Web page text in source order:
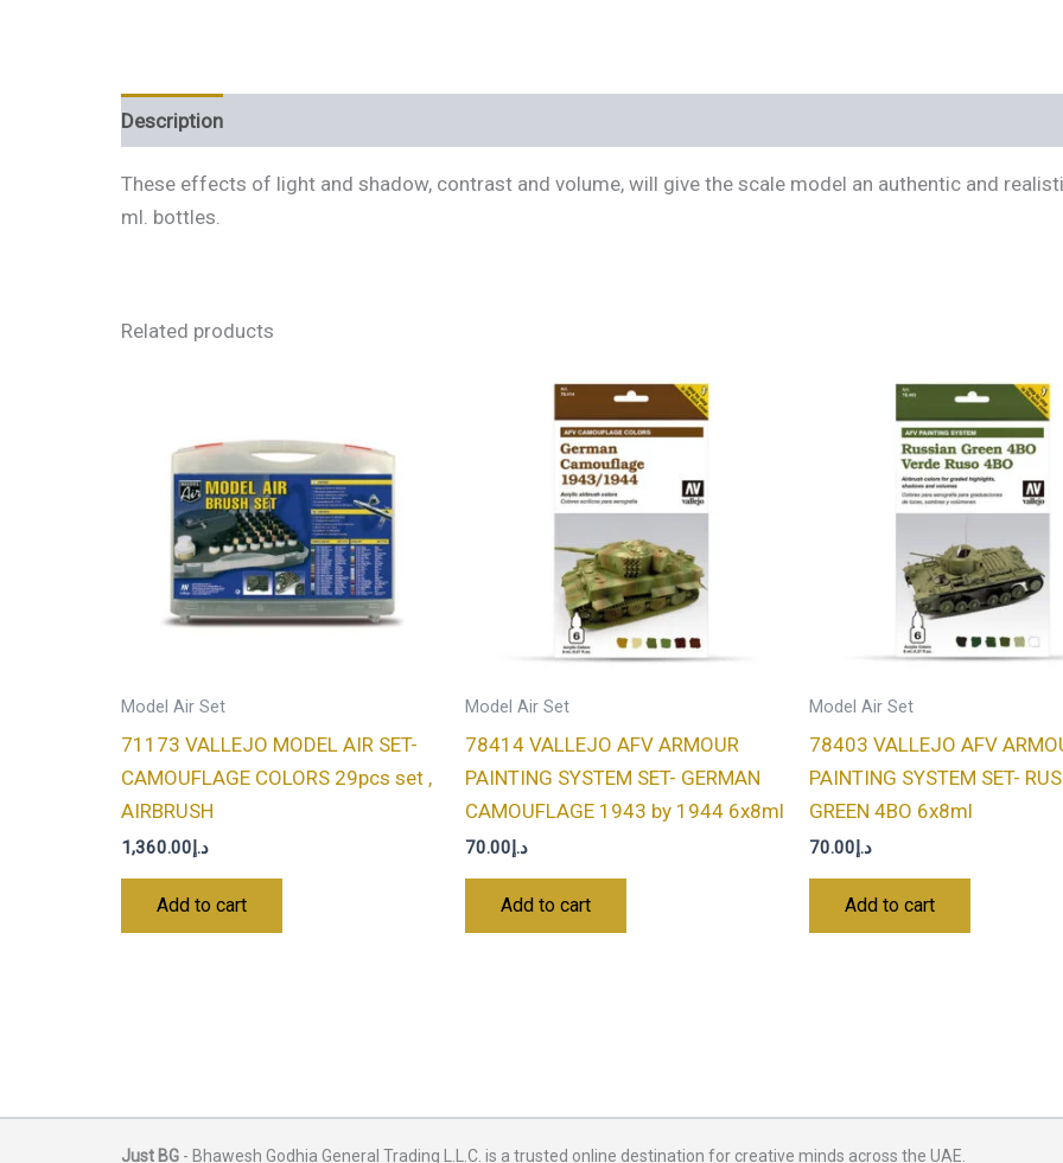
Description
These effects of light and shadow, contrast and volume, will give the scale model an authentic and
ml. bottles.
Related products
Model Air Set
71173 VALLEJO MODEL AIR SET-
CAMOUFLAGE COLORS 29pcs set ,
AIRBRUSH
د.إ1,360.00
Add to cart
Model Air Set
78414 VALLEJO AFV ARMOUR
PAINTING SYSTEM SET- GERMAN
CAMOUFLAGE 1943 by 1944 6x8ml
د.إ70.00
Add to cart
Model Air Set
78403 VALLEJO AFV
PAINTING SYSTEM SET-
GREEN 4BO 6x8ml
د.إ70.00
Add to cart
Just BG - Bhawesh Godhia General Trading L.L.C. is a trusted online destination for creative minds across the UAE.